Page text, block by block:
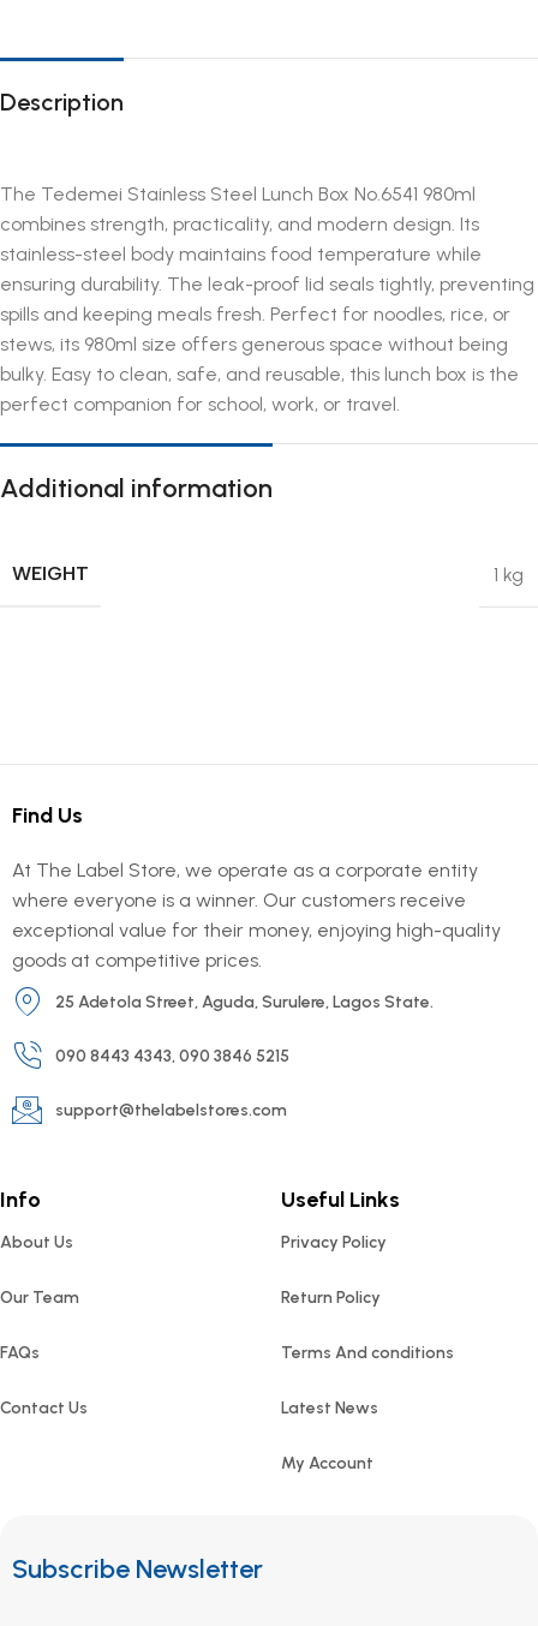
Description
The Tedemei Stainless Steel Lunch Box No.6541 980ml
combines strength, practicality, and modern design. Its
stainless-steel body maintains food temperature while
ensuring durability. The leak-proof lid seals tightly, preventing
spills and keeping meals fresh. Perfect for noodles, rice, or
stews, its 980ml size offers generous space without being
bulky. Easy to clean, safe, and reusable, this lunch box is the
perfect companion for school, work, or travel.
Additional information
WEIGHT 1 kg
Find Us
At The Label Store, we operate as a corporate entity
where everyone is a winner. Our customers receive
exceptional value for their money, enjoying high-quality
goods at competitive prices.
25 Adetola Street, Aguda, Surulere, Lagos State.
090 8443 4343, 090 3846 5215
support@thelabelstores.com
Info
About Us
Our Team
FAQs
Contact Us
Useful Links
Privacy Policy
Return Policy
Terms And conditions
Latest News
My Account
Subscribe Newsletter